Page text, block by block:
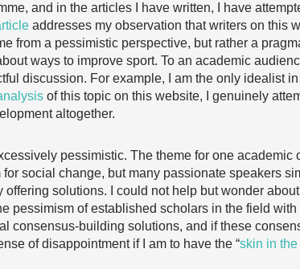
and in the articles I have written, I have
addresses my observation that writers on this
from a pessimistic perspective, but rather a
ways to improve sport. To an academic
discussion. For example, I am the only idealist
of this topic on this website, I genuinely
altogether.
pessimistic. The theme for one academic
social change, but many passionate speakers
solutions. I could not help but wonder
pessimism of established scholars in the field
consensus-building solutions, and if these
of disappointment if I am to have the “skin in